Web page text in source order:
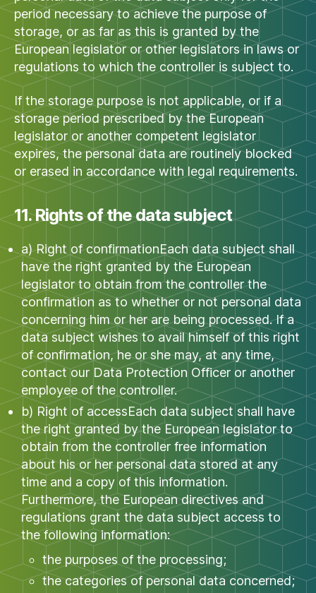
period necessary to achieve the purpose of
storage, or as far as this is granted by the
European legislator or other legislators in laws or
regulations to which the controller is subject to.
If the storage purpose is not applicable, or if a
storage period prescribed by the European
legislator or another competent legislator
expires, the personal data are routinely blocked
or erased in accordance with legal requirements.
11. Rights of the data subject
a) Right of confirmationEach data subject shall
have the right granted by the European
legislator to obtain from the controller the
confirmation as to whether or not personal data
concerning him or her are being processed. If a
data subject wishes to avail himself of this right
of confirmation, he or she may, at any time,
contact our Data Protection Officer or another
employee of the controller.
b) Right of accessEach data subject shall have
the right granted by the European legislator to
obtain from the controller free information
about his or her personal data stored at any
time and a copy of this information.
Furthermore, the European directives and
regulations grant the data subject access to
the following information:
the purposes of the processing;
the categories of personal data concerned;